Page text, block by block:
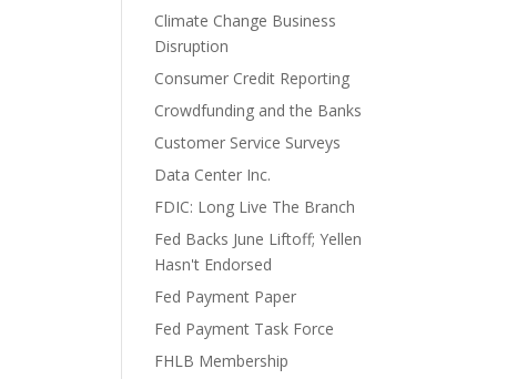
Climate Change Business
Disruption
Consumer Credit Reporting
Crowdfunding and the Banks
Customer Service Surveys
Data Center Inc.
FDIC: Long Live The Branch
Fed Backs June Liftoff; Yellen
Hasn't Endorsed
Fed Payment Paper
Fed Payment Task Force
FHLB Membership